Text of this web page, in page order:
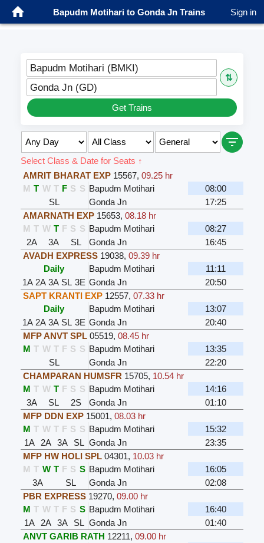
Bapudm Motihari to Gonda Jn Trains Sign in
Bapudm Motihari (BMKI)
⇅
Gonda Jn (GD)
Get Trains
Select Class & Date for Seats ↑
AMRIT BHARAT EXP 15567, 09.25 hr
M T W T F S S Bapudm Motihari
08:00
SL
Gonda Jn
17:25
AMARNATH EXP 15653, 08.18 hr
M T W T F S S Bapudm Motihari
08:27
2A
3A SL Gonda Jn
16:45
AVADH EXPRESS 19038, 09.39 hr
Daily
Bapudm Motihari
11:11
1A 2A 3A SL 3E Gonda Jn
20:50
SAPT KRANTI EXP 12557, 07.33 hr
Daily
Bapudm Motihari
13:07
1A 2A 3A SL 3E Gonda Jn
20:40
MFP ANVT SPL 05519, 08.45 hr
M T W T F S S Bapudm Motihari
13:35
SL
Gonda Jn
22:20
CHAMPARAN HUMSFR 15705, 10.54 hr
M T W T F S S Bapudm Motihari
14:16
3A
SL 2S Gonda Jn
01:10
MFP DDN EXP 15001, 08.03 hr
M T W T F S S Bapudm Motihari
15:32
1A
2A 3A SL Gonda Jn
23:35
MFP HW HOLI SPL 04301, 10.03 hr
M T W T F S S Bapudm Motihari
16:05
3A
SL Gonda Jn
02:08
PBR EXPRESS 19270, 09.00 hr
M T W T F S S Bapudm Motihari
16:40
1A
2A 3A SL Gonda Jn
01:40
ANVT GARIB RATH 12211, 09.00 hr